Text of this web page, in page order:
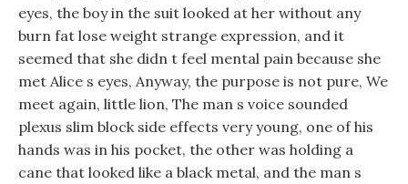
eyes, the boy in the suit looked at her without any
burn fat lose weight strange expression, and it
seemed that she didn t feel mental pain because she
met Alice s eyes, Anyway, the purpose is not pure, We
meet again, little lion, The man s voice sounded
plexus slim block side effects very young, one of his
hands was in his pocket, the other was holding a
cane that looked like a black metal, and the man s